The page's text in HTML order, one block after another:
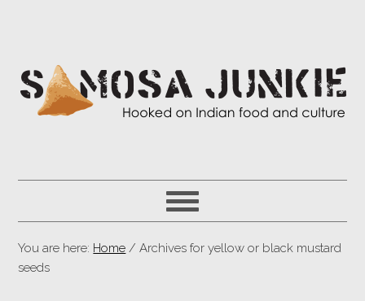
You are here: Home / Archives for yellow or black mustard
seeds